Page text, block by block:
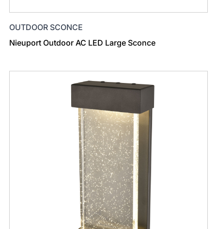
OUTDOOR SCONCE
Nieuport Outdoor AC LED Large Sconce